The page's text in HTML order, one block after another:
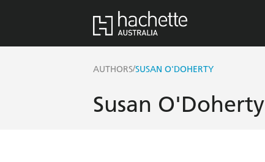
AUTHORS/SUSAN O'DOHERTY
Susan O'Doherty